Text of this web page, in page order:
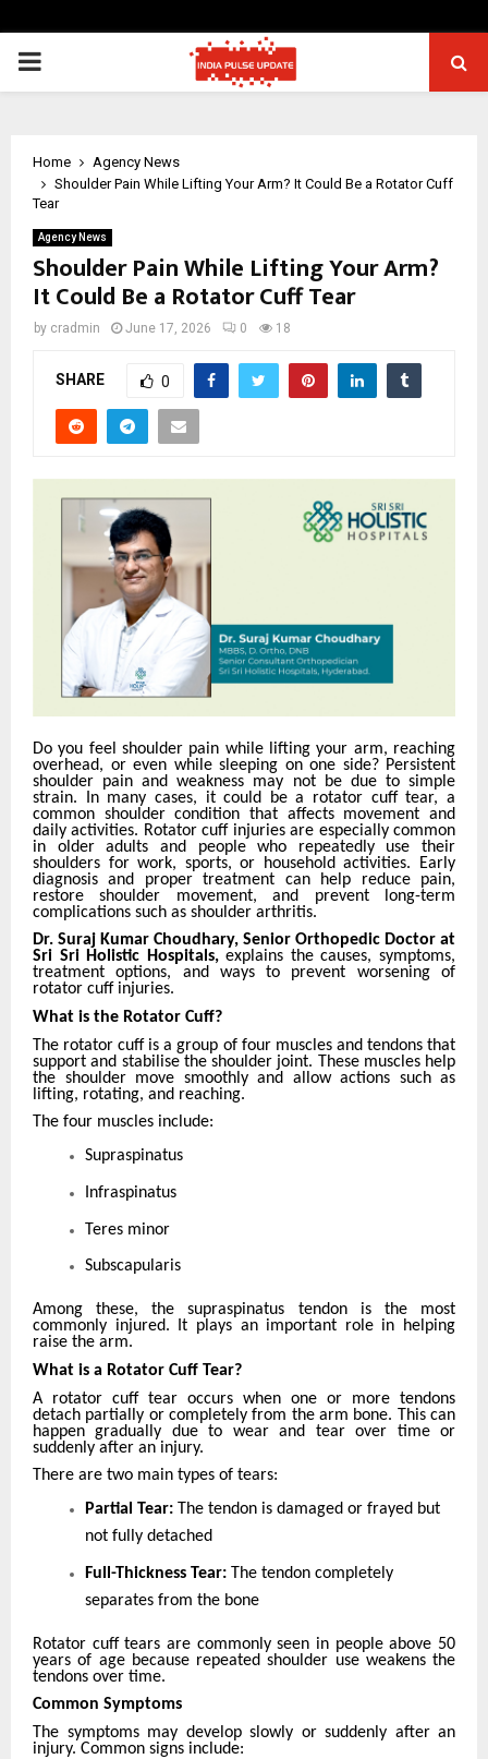
PRIMARY
Home
Agency News
Shoulder Pain While Lifting Your Arm? It Could Be a Rotator Cuff
Tear
Agency News
Shoulder Pain While Lifting Your Arm?
It Could Be a Rotator Cuff Tear
by cradmin June 17, 2026 0 18
SHARE 0
Do you feel shoulder pain while lifting your arm, reaching
overhead, or even while sleeping on one side? Persistent
shoulder pain and weakness may not be due to simple
strain. In many cases, it could be a rotator cuff tear, a
common shoulder condition that affects movement and
daily activities. Rotator cuff injuries are especially common
in older adults and people who repeatedly use their
shoulders for work, sports, or household activities. Early
diagnosis and proper treatment can help reduce pain,
restore shoulder movement, and prevent long-term
complications such as shoulder arthritis.
Dr. Suraj Kumar Choudhary, Senior Orthopedic Doctor at
Sri Sri Holistic Hospitals,explains the causes, symptoms,
treatment options, and ways to prevent worsening of
rotator cuff injuries.
What is the Rotator Cuff?
The rotator cuff is a group of four muscles and tendons that
support and stabilise the shoulder joint. These muscles help
the shoulder move smoothly and allow actions such as
lifting, rotating, and reaching.
The four muscles include:
Supraspinatus
Infraspinatus
Teres minor
Subscapularis
Among these, the supraspinatus tendon is the most
commonly injured. It plays an important role in helping
raise the arm.
What is a Rotator Cuff Tear?
A rotator cuff tear occurs when one or more tendons
detach partially or completely from the arm bone. This can
happen gradually due to wear and tear over time or
suddenly after an injury.
There are two main types of tears:
Partial Tear: The tendon is damaged or frayed but
not fully detached
Full-Thickness Tear: The tendon completely
separates from the bone
Rotator cuff tears are commonly seen in people above 50
years of age because repeated shoulder use weakens the
tendons over time.
Common Symptoms
The symptoms may develop slowly or suddenly after an
injury. Common signs include: